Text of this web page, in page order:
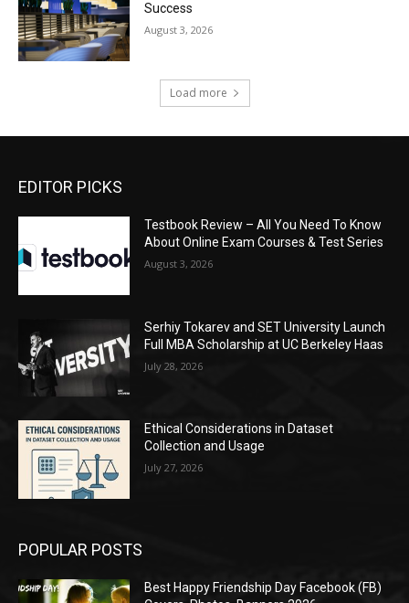
Success
August 3, 2026
Load more
EDITOR PICKS
Testbook Review – All You Need To Know
About Online Exam Courses & Test Series
August 3, 2026
Serhiy Tokarev and SET University Launch
Full MBA Scholarship at UC Berkeley Haas
July 28, 2026
Ethical Considerations in Dataset
Collection and Usage
July 27, 2026
POPULAR POSTS
Best Happy Friendship Day Facebook (FB)